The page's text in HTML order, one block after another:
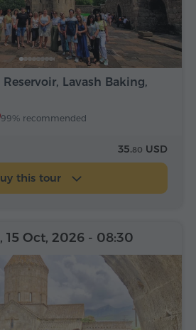
Lavash Baking,
99% recommended
35.80 USD
this tour
15 Oct, 2026 - 08:30